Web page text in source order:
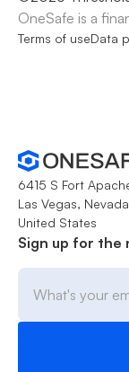
OneSafe is a
Terms of useData
6415 S Fort
Las Vegas,
United States
Sign up for the